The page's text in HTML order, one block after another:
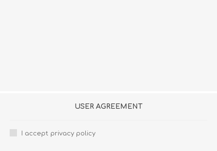
USER AGREEMENT
I accept privacy policy